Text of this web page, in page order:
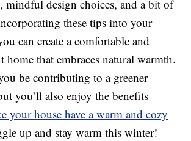
mindful design choices, and a bit of
these tips into your
can create a comfortable and
home that embraces natural warmth.
be contributing to a greener
you’ll also enjoy the benefits
your house have a warm and cozy
up and stay warm this winter!